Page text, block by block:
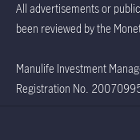
All advertisements or
been reviewed by the
Manulife Investment
Registration No.